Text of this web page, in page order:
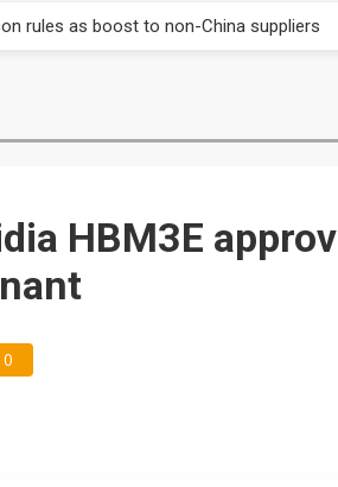
rules as boost to non-China suppliers
rules as boost to non-China suppliers
HBM3E
0